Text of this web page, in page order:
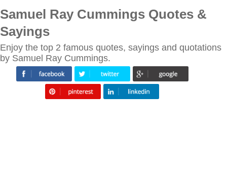
Samuel Ray Cummings Quotes &
Sayings
Enjoy the top 2 famous quotes, sayings and quotations
by Samuel Ray Cummings.